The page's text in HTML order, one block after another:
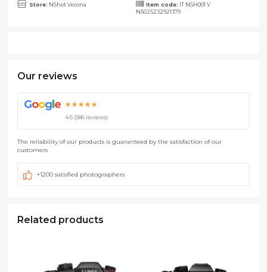
Store: NShot Verona Item code: IT NSH001 V
N5025232921379
Our reviews
Goog e ★★★★★
4.6 (586 reviews)
The reliability of our products is guaranteed by the satisfaction of our
customers
+1200 satisfied photographers
Related products